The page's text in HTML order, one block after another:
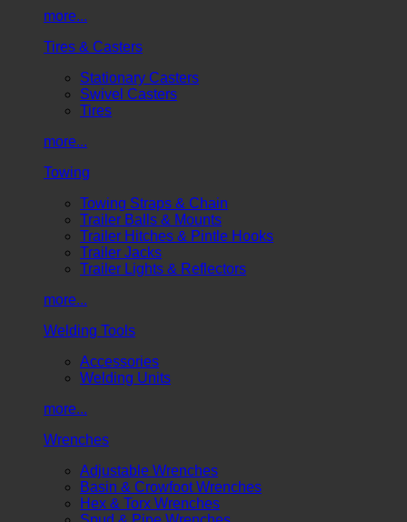
more...
Tires & Casters
Stationary Casters
Swivel Casters
Tires
more...
Towing
Towing Straps & Chain
Trailer Balls & Mounts
Trailer Hitches & Pintle Hooks
Trailer Jacks
Trailer Lights & Reflectors
more...
Welding Tools
Accessories
Welding Units
more...
Wrenches
Adjustable Wrenches
Basin & Crowfoot Wrenches
Hex & Torx Wrenches